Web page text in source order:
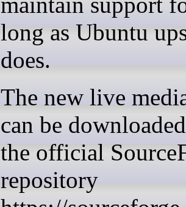
long as Ubuntu
does.
The new live
can be
the official
repository